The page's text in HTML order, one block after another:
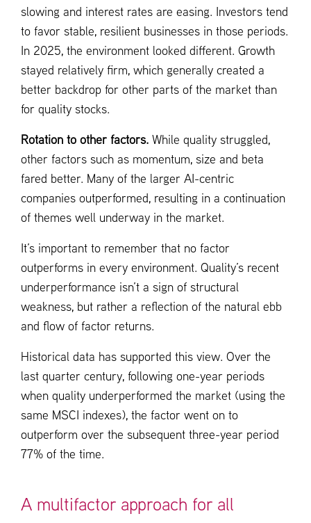
slowing and interest rates are easing. Investors tend
to favor stable, resilient businesses in those periods.
In 2025, the environment looked different. Growth
stayed relatively firm, which generally created a
better backdrop for other parts of the market than
for quality stocks.
Rotation to other factors. While quality struggled,
other factors such as momentum, size and beta
fared better. Many of the larger AI-centric
companies outperformed, resulting in a continuation
of themes well underway in the market.
It’s important to remember that no factor
outperforms in every environment. Quality’s recent
underperformance isn’t a sign of structural
weakness, but rather a reflection of the natural ebb
and flow of factor returns.
Historical data has supported this view. Over the
last quarter century, following one-year periods
when quality underperformed the market (using the
same MSCI indexes), the factor went on to
outperform over the subsequent three-year period
77% of the time.
A multifactor approach for all